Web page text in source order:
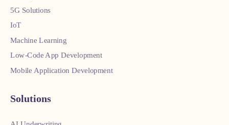
5G Solutions
IoT
Machine Learning
Low-Code App Development
Mobile Application Development
Solutions